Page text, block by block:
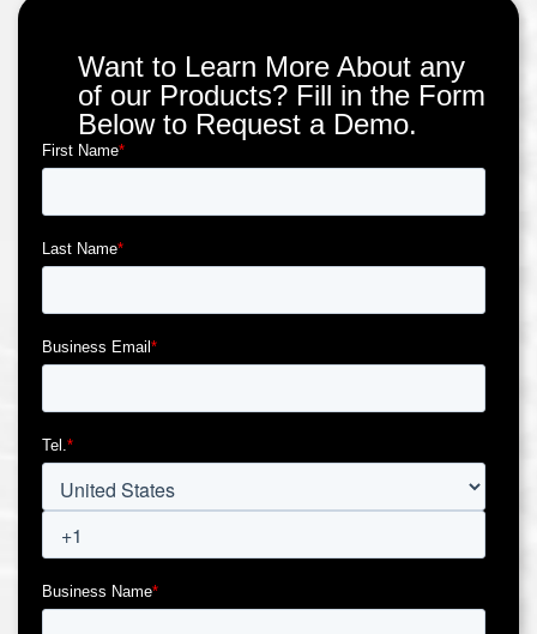
Want to Learn More About any
of our Products? Fill in the Form
Below to Request a Demo.